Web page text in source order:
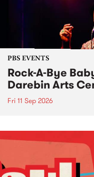
PBS EVENTS
Rock-A-Bye
Darebin Arts
Fri 11 Sep 2026